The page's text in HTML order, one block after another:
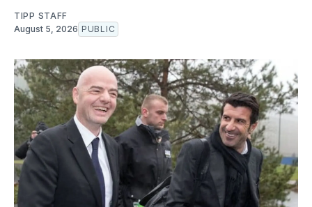
TIPP STAFF
August 5, 2026 PUBLIC